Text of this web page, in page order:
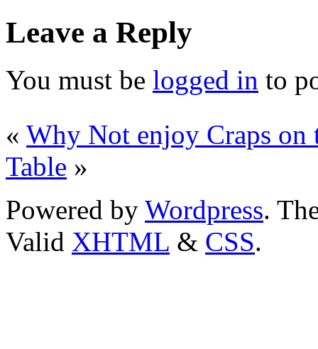
Leave a Reply
You must be logged in to
« Why Not enjoy Craps on
Table »
Powered by Wordpress.
Valid XHTML & CSS.